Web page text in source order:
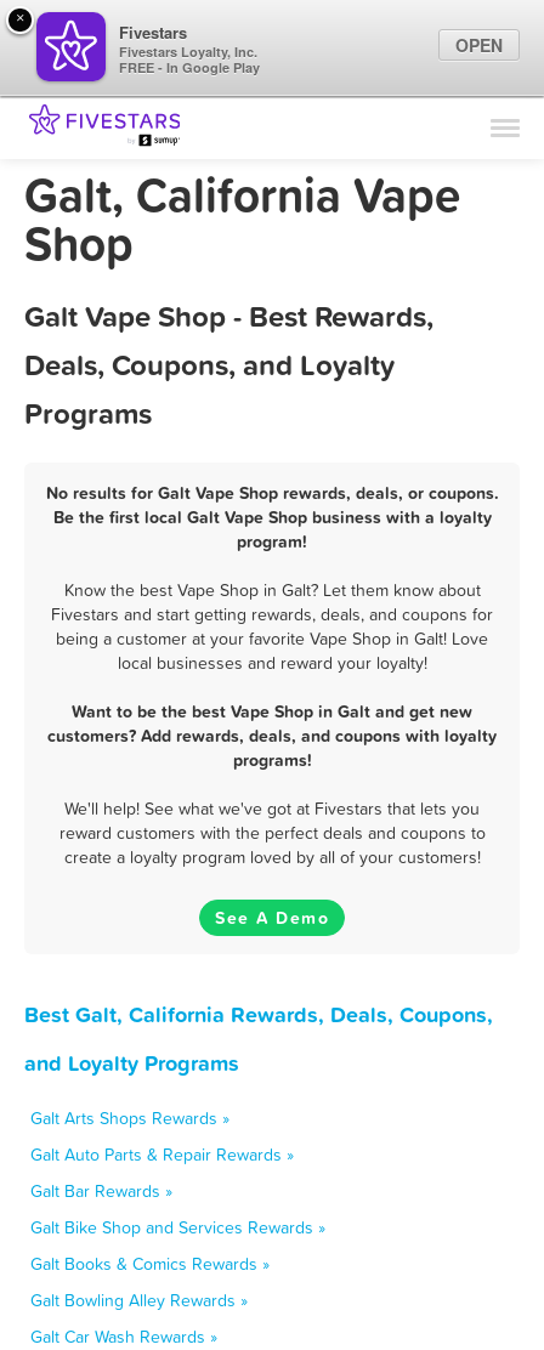
Find Locations
Marketing Tips
Galt, California Vape
Shop
Galt Vape Shop - Best Rewards,
Deals, Coupons, and Loyalty
Programs
No results for Galt Vape Shop rewards, deals, or coupons.
Be the first local Galt Vape Shop business with a loyalty
program!
Know the best Vape Shop in Galt? Let them know about
Fivestars and start getting rewards, deals, and coupons for
being a customer at your favorite Vape Shop in Galt! Love
local businesses and reward your loyalty!
Want to be the best Vape Shop in Galt and get new
customers? Add rewards, deals, and coupons with loyalty
programs!
We'll help! See what we've got at Fivestars that lets you
reward customers with the perfect deals and coupons to
create a loyalty program loved by all of your customers!
See A Demo
Best Galt, California Rewards, Deals, Coupons,
and Loyalty Programs
Galt Arts Shops Rewards »
Galt Auto Parts & Repair Rewards »
Galt Bar Rewards »
Galt Bike Shop and Services Rewards »
Galt Books & Comics Rewards »
Galt Bowling Alley Rewards »
Galt Car Wash Rewards »
×
Fivestars
Fivestars Loyalty, Inc.
FREE - In Google Play
OPEN